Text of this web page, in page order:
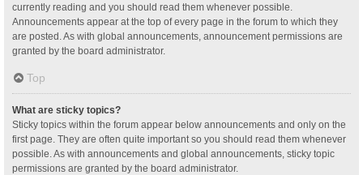
currently reading and you should read them whenever possible.
Announcements appear at the top of every page in the forum to which they
are posted. As with global announcements, announcement permissions are
granted by the board administrator.
Top
What are sticky topics?
Sticky topics within the forum appear below announcements and only on the
first page. They are often quite important so you should read them whenever
possible. As with announcements and global announcements, sticky topic
permissions are granted by the board administrator.